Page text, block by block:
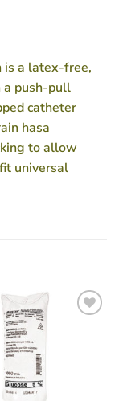
is a latex-free,
push-pull
catheter
hasa
to allow
universal